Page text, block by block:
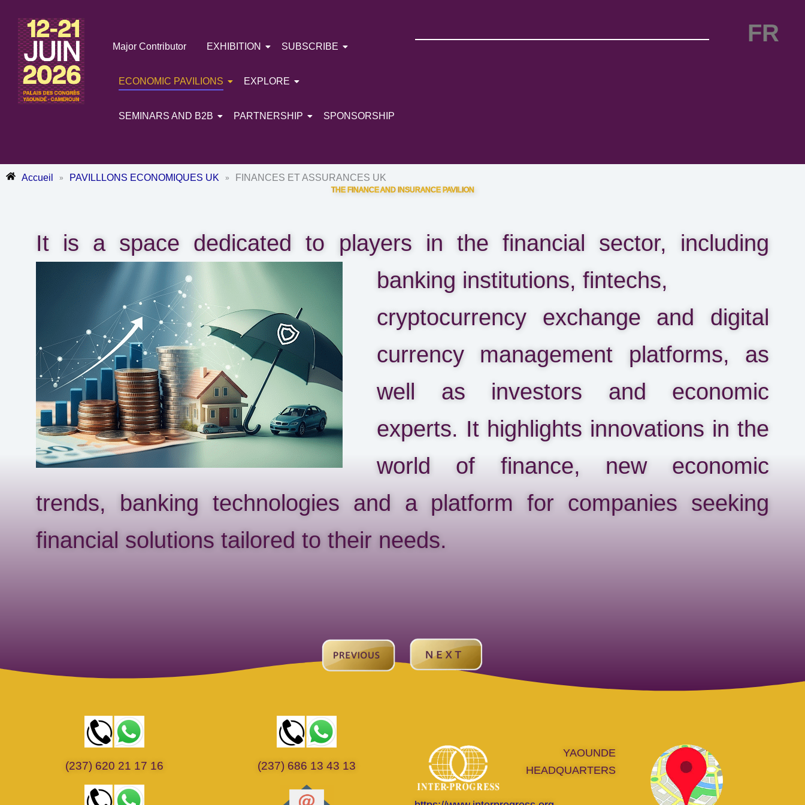
content
Major Contributor EXHIBITION SUBSCRIBE
ECONOMIC PAVILIONS EXPLORE
SEMINARS AND B2B PARTNERSHIP SPONSORSHIP
FR
Accueil » PAVILLLONS ECONOMIQUES UK » FINANCES ET ASSURANCES UK
THE FINANCE AND INSURANCE PAVILION
It is a space dedicated to players in the financial sector, including
banking institutions, fintechs,
cryptocurrency exchange and digital
currency management platforms, as
well as investors and economic
experts. It highlights innovations in the
world of finance, new economic
trends, banking technologies and a platform for companies seeking
financial solutions tailored to their needs.
(237) 620 21 17 16 (237) 686 13 43 13
YAOUNDE
HEADQUARTERS